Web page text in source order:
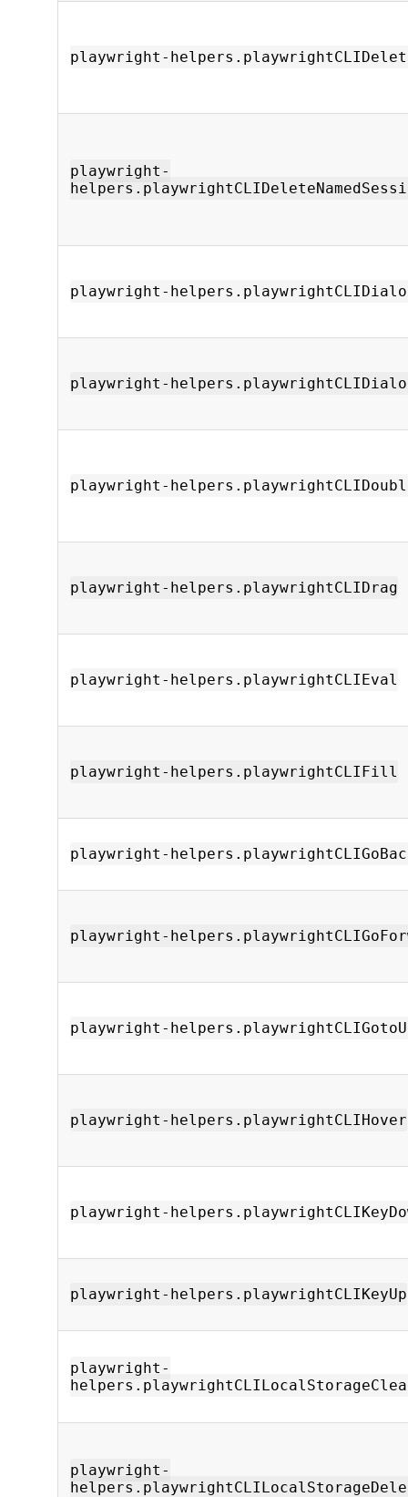
playwright-
playwright-
playwright-
playwright-
playwright-
playwright-helpers.playwrightCLIDrag
playwright-helpers.playwrightCLIEval
playwright-helpers.playwrightCLIFill
playwright-
playwright-
playwright-
playwright-helpers.playwrightCLIHover
playwright-
playwright-helpers.playwrightCLIKeyUp
playwright-
playwright-